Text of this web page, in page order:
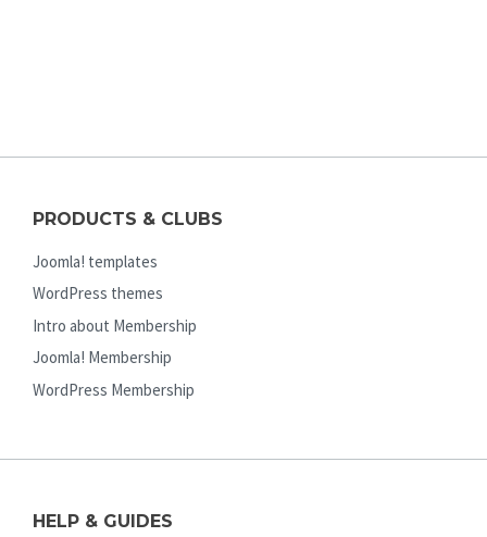
PRODUCTS & CLUBS
Joomla! templates
WordPress themes
Intro about Membership
Joomla! Membership
WordPress Membership
HELP & GUIDES